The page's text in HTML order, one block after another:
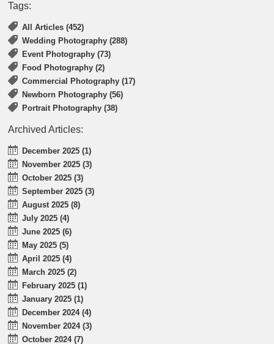
Tags:
All Articles (452)
Wedding Photography (288)
Event Photography (73)
Food Photography (2)
Commercial Photography (17)
Newborn Photography (56)
Portrait Photography (38)
Archived Articles:
December 2025 (1)
November 2025 (3)
October 2025 (3)
September 2025 (3)
August 2025 (8)
July 2025 (4)
June 2025 (6)
May 2025 (5)
April 2025 (4)
March 2025 (2)
February 2025 (1)
January 2025 (1)
December 2024 (4)
November 2024 (3)
October 2024 (7)